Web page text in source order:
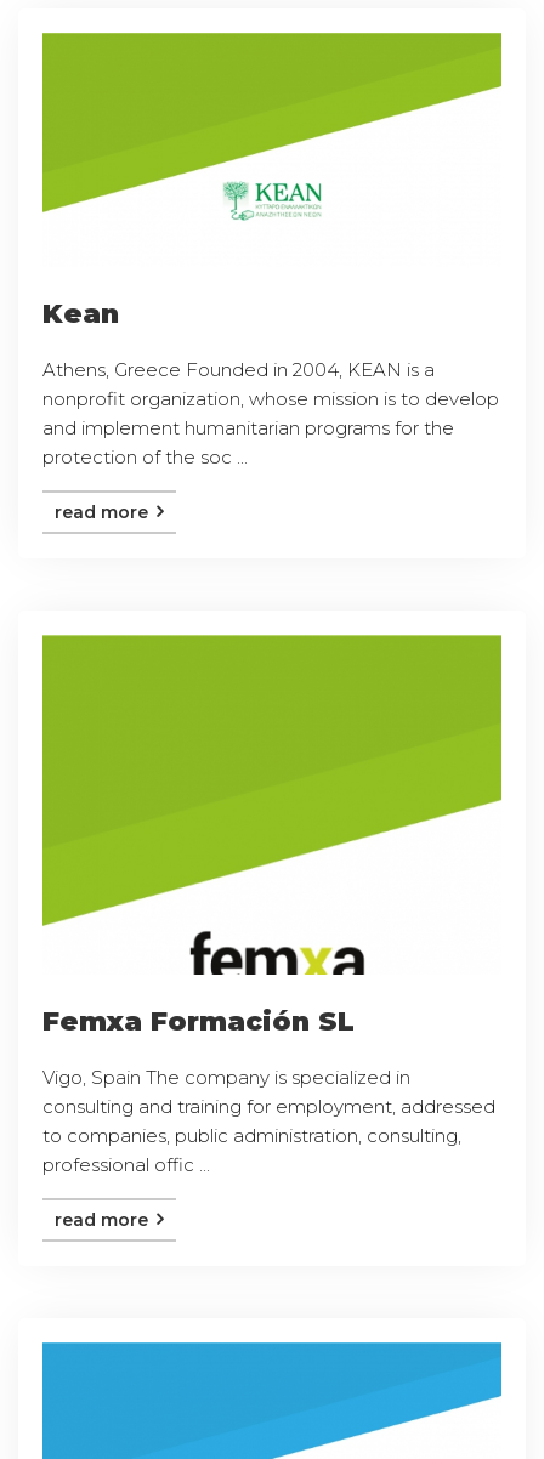
Kean
Athens, Greece Founded in 2004, KEAN is a
nonprofit organization, whose mission is to develop
and implement humanitarian programs for the
protection of the soc ...
read more
Femxa Formación SL
Vigo, Spain The company is specialized in
consulting and training for employment, addressed
to companies, public administration, consulting,
professional offic ...
read more